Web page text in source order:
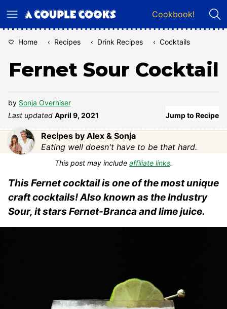
to
Cookbook!
Home ‹ Recipes ‹ Drink Recipes ‹ Cocktails
Fernet Sour Cocktail
by Sonja Overhiser
Last updated April 9, 2021 Jump to Recipe
Recipes by Alex & Sonja
Eating well doesn't have to be that hard.
This post may include affiliate links.
This Fernet cocktail is one of the most unique
craft cocktails! Also known as the Industry
Sour, it stars Fernet-Branca and lime juice.